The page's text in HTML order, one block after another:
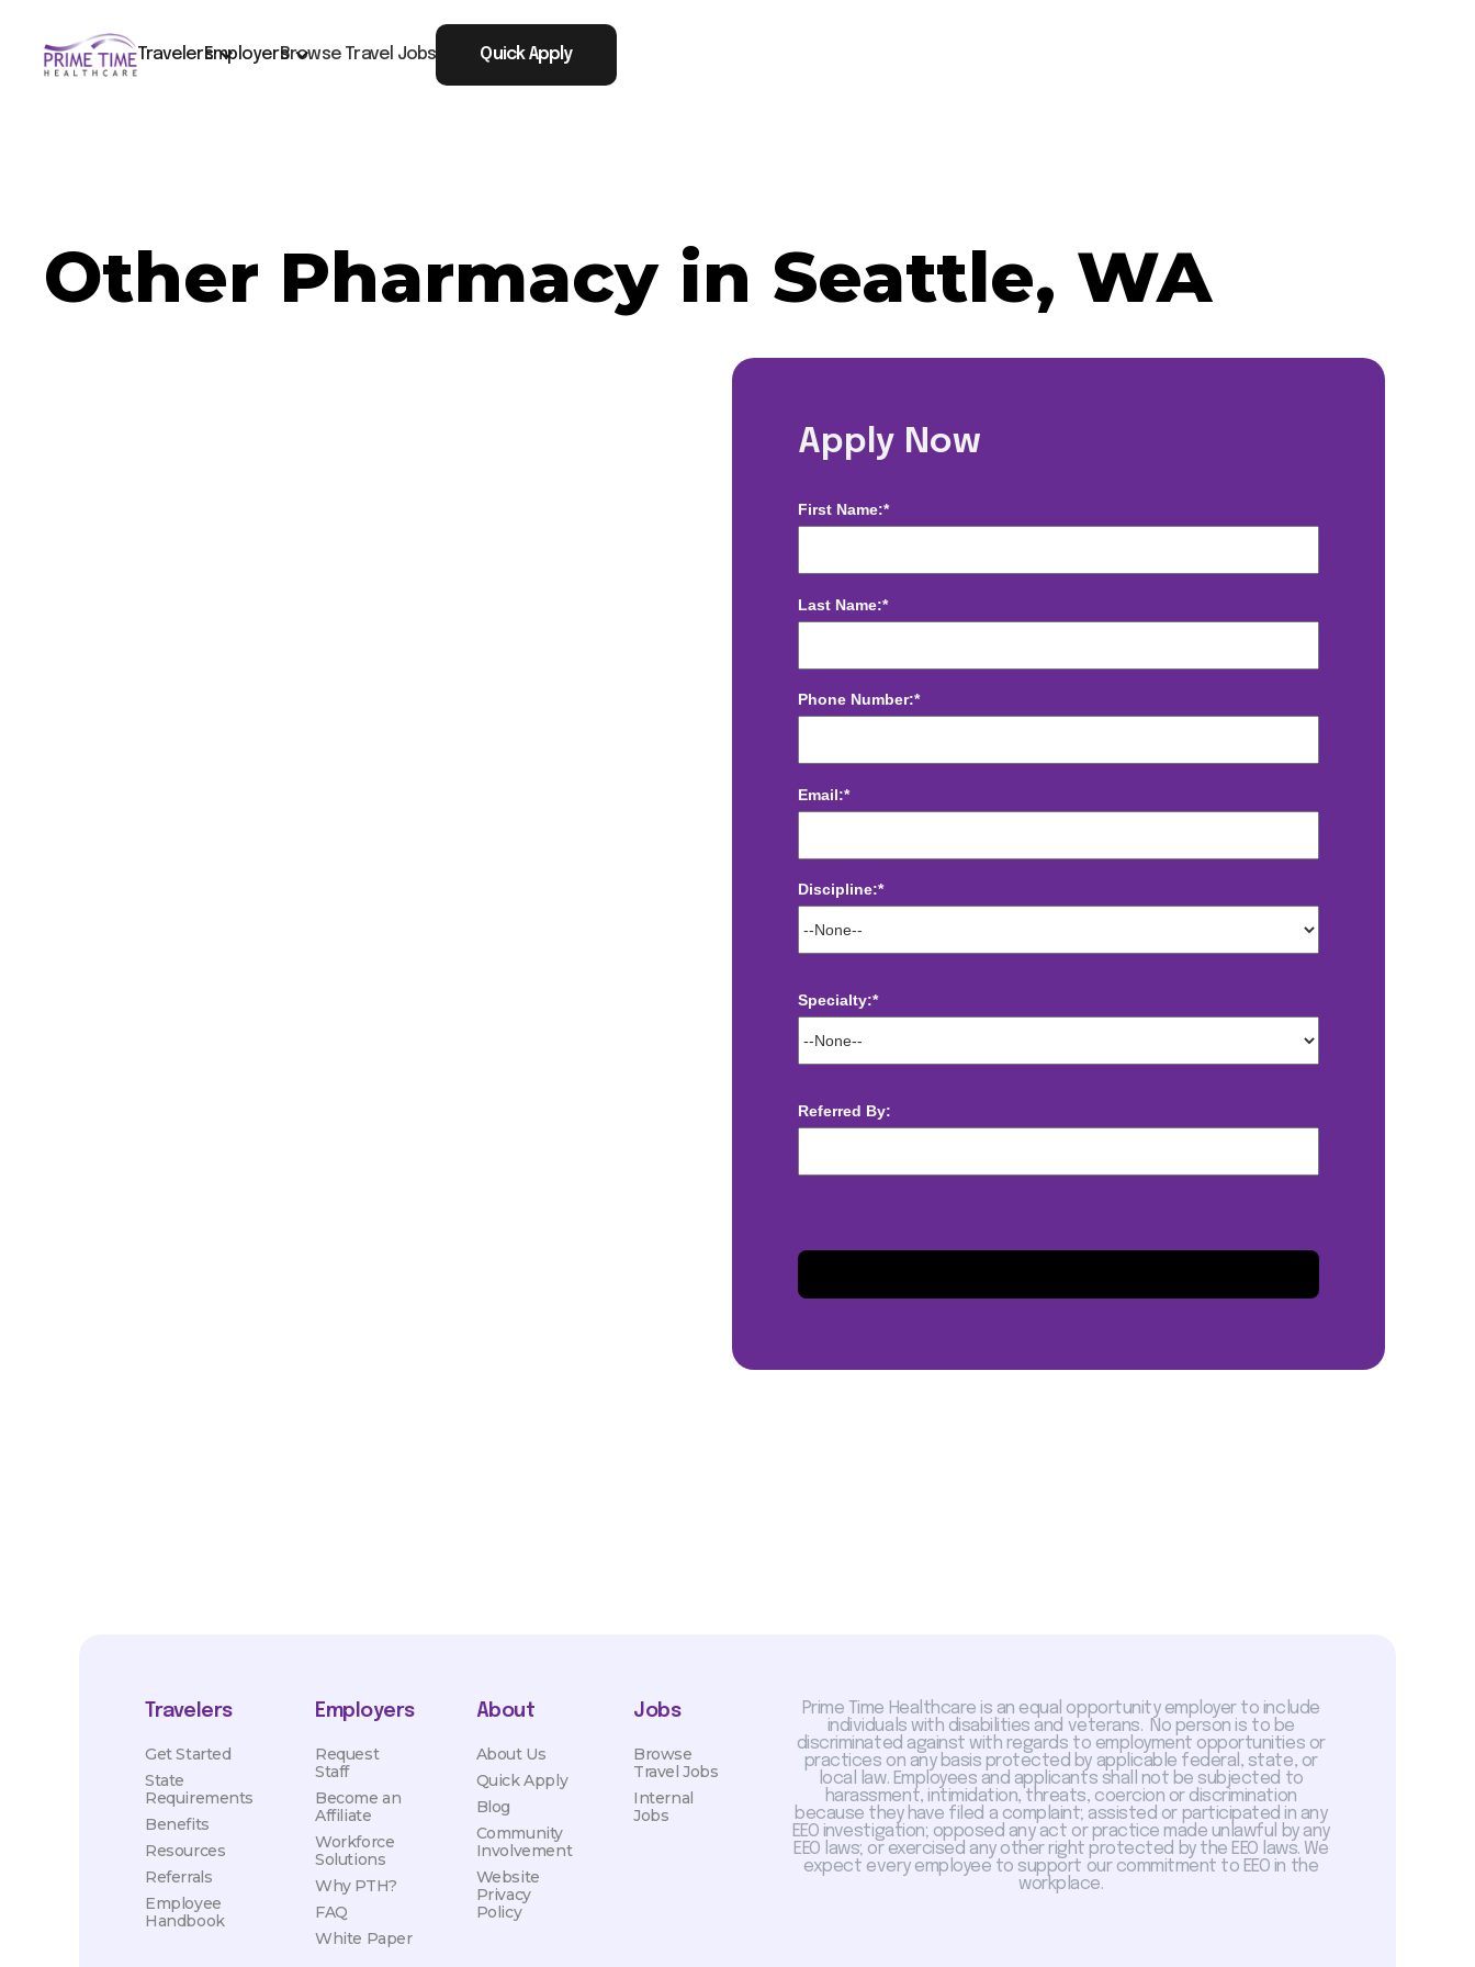
TravelersEmployersBrowse Travel Jobs Quick Apply
Other Pharmacy in Seattle, WA
Apply Now
First Name:*
Last Name:*
Phone Number:*
Email:*
Discipline:*
Specialty:*
Referred By:
Travelers
Get Started
State
Requirements
Benefits
Resources
Referrals
Employee
Handbook
Employers
Request
Staff
Become an
Affiliate
Workforce
Solutions
Why PTH?
FAQ
White Paper
Jobs
Browse
Travel Jobs
Internal
Jobs
About
About Us
Quick Apply
Blog
Community
Involvement
Website
Privacy
Policy
Prime Time Healthcare is an equal opportunity employer to include
individuals with disabilities and veterans. No person is to be
discriminated against with regards to employment opportunities or
practices on any basis protected by applicable federal, state, or
local law. Employees and applicants shall not be subjected to
harassment, intimidation, threats, coercion or discrimination
because they have filed a complaint; assisted or participated in any
EEO investigation; opposed any act or practice made unlawful by any
EEO laws; or exercised any other right protected by the EEO laws. We
expect every employee to support our commitment to EEO in the
workplace.